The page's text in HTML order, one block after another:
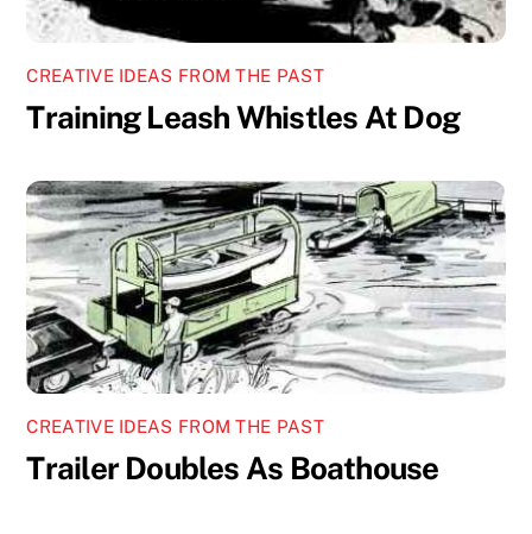
CREATIVE IDEAS FROM THE PAST
Training Leash Whistles At Dog
CREATIVE IDEAS FROM THE PAST
Trailer Doubles As Boathouse